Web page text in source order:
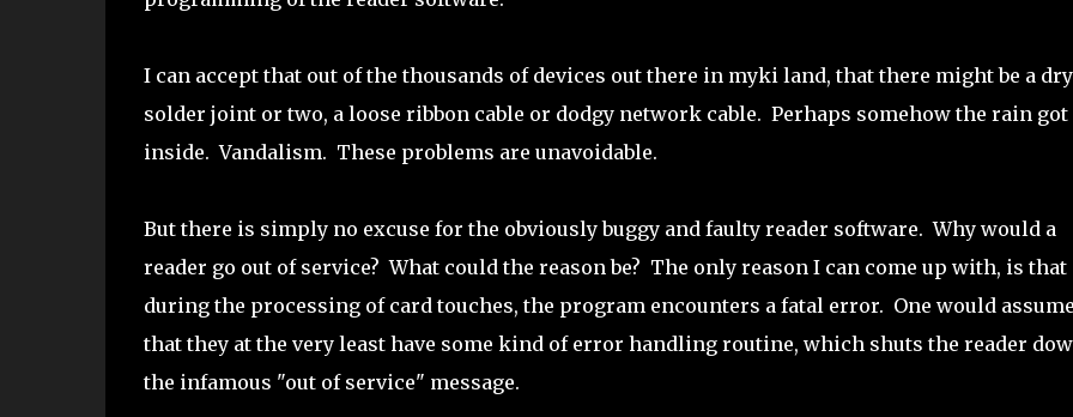
I can accept that out of the thousands of devices out there in myki land, that there might be a dry
solder joint or two, a loose ribbon cable or dodgy network cable. Perhaps somehow the rain got
inside. Vandalism. These problems are unavoidable.
But there is simply no excuse for the obviously buggy and faulty reader software. Why would a
reader go out of service? What could the reason be? The only reason I can come up with, is that
during the processing of card touches, the program encounters a fatal error. One would assume
that they at the very least have some kind of error handling routine, which shuts the reader
the infamous "out of service" message.